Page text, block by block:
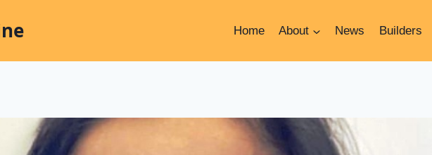
Home About News Builders